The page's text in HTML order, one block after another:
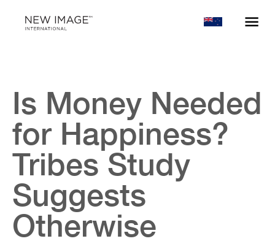
Is Money Needed
for Happiness?
Tribes Study
Suggests
Otherwise